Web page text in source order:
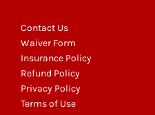
Contact Us
Waiver Form
Insurance Policy
Refund Policy
Privacy Policy
Terms of Use